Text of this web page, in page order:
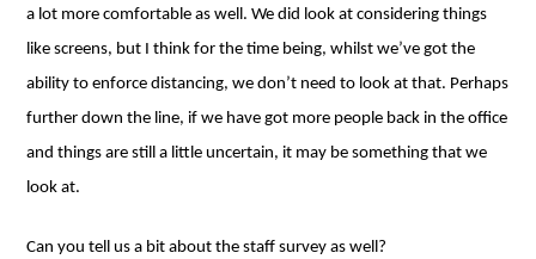
a lot more comfortable as well. We did look at considering things
like screens, but I think for the time being, whilst we’ve got the
ability to enforce distancing, we don’t need to look at that. Perhaps
further down the line, if we have got more people back in the office
and things are still a little uncertain, it may be something that we
look at.
Can you tell us a bit about the staff survey as well?